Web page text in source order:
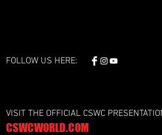
FOLLOW US HERE:
VISIT THE OFFICIAL CSWC
CSWCWORLD.COM